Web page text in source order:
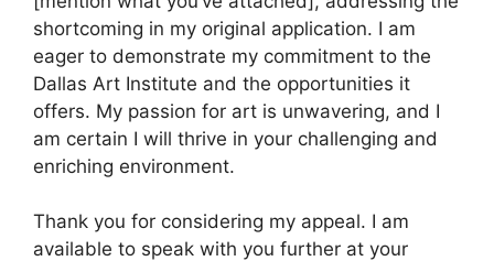
shortcoming in my original application. I am
eager to demonstrate my commitment to the
Dallas Art Institute and the opportunities it
offers. My passion for art is unwavering, and I
am certain I will thrive in your challenging and
enriching environment.
Thank you for considering my appeal. I am
available to speak with you further at your